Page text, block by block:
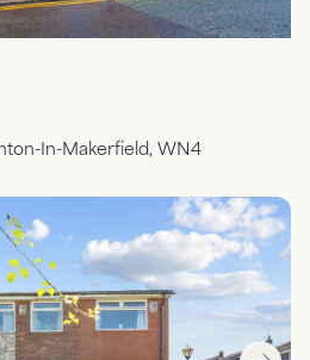
In-Makerfield, WN4